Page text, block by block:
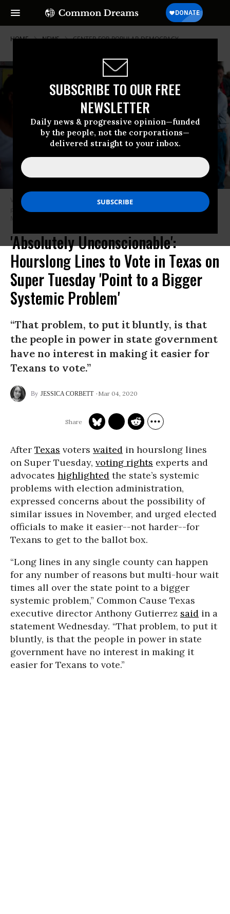
SUBSCRIBE TO OUR FREE
NEWSLETTER
Daily news & progressive opinion—funded
by the people, not the corporations—
delivered straight to your inbox.
HOME NEWS CENTER-FOR-POPULAR-DEMOCRACY
Voters wait in line to cast their ballots during the Democratic presidential
primary in Houston, Texas on Super Tuesday, March 3, 2020. (Photo:
'Absolutely Unconscionable':
Hourslong Lines to Vote in Texas on
Super Tuesday 'Point to a Bigger
Systemic Problem'
“That problem, to put it bluntly, is that
the people in power in state government
have no interest in making it easier for
Texans to vote.”
JESSICA CORBETT Mar 04, 2020
After Texas voters waited in hourslong lines
on Super Tuesday, voting rights experts and
advocates highlighted the state’s systemic
problems with election administration,
expressed concerns about the possibility of
similar issues in November, and urged elected
officials to make it easier--not harder--for
Texans to get to the ballot box.
“Long lines in any single county can happen
for any number of reasons but multi-hour wait
times all over the state point to a bigger
systemic problem,” Common Cause Texas
executive director Anthony Gutierrez said in a
statement Wednesday. “That problem, to put it
bluntly, is that the people in power in state
government have no interest in making it
easier for Texans to vote.”